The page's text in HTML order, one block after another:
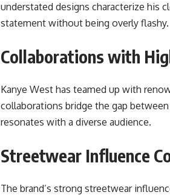
understated designs characterize his
statement without being overly flashy.
Collaborations with
Kanye West has teamed up with
collaborations bridge the gap
resonates with a diverse audience.
Streetwear Influence
The brand’s strong streetwear